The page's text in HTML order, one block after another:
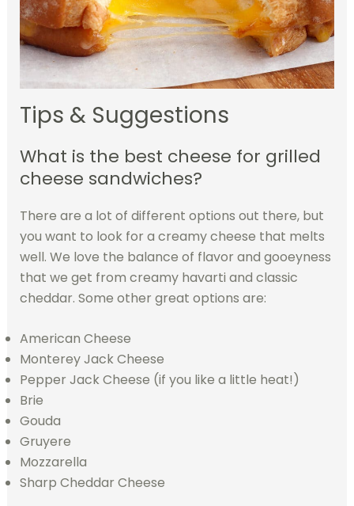
Tips & Suggestions
What is the best cheese for grilled
cheese sandwiches?
There are a lot of different options out there, but
you want to look for a creamy cheese that melts
well. We love the balance of flavor and gooeyness
that we get from creamy havarti and classic
cheddar. Some other great options are:
American Cheese
Monterey Jack Cheese
Pepper Jack Cheese (if you like a little heat!)
Brie
Gouda
Gruyere
Mozzarella
Sharp Cheddar Cheese